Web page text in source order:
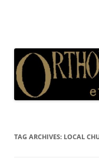
TAG ARCHIVES: LOCAL